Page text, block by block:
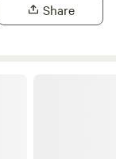
Share